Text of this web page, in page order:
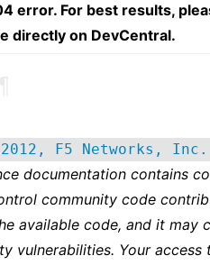
error. For best results,
directly on DevCentral.
2012, F5 Networks,
documentation contains
community code
available code, and it may
vulnerabilities. Your